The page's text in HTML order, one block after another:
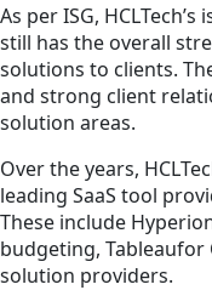
As per ISG,
still has the overall
solutions to clients.
and strong client
solution areas.
Over the years,
leading SaaS tool
These include
budgeting, Tableaufor
solution providers.